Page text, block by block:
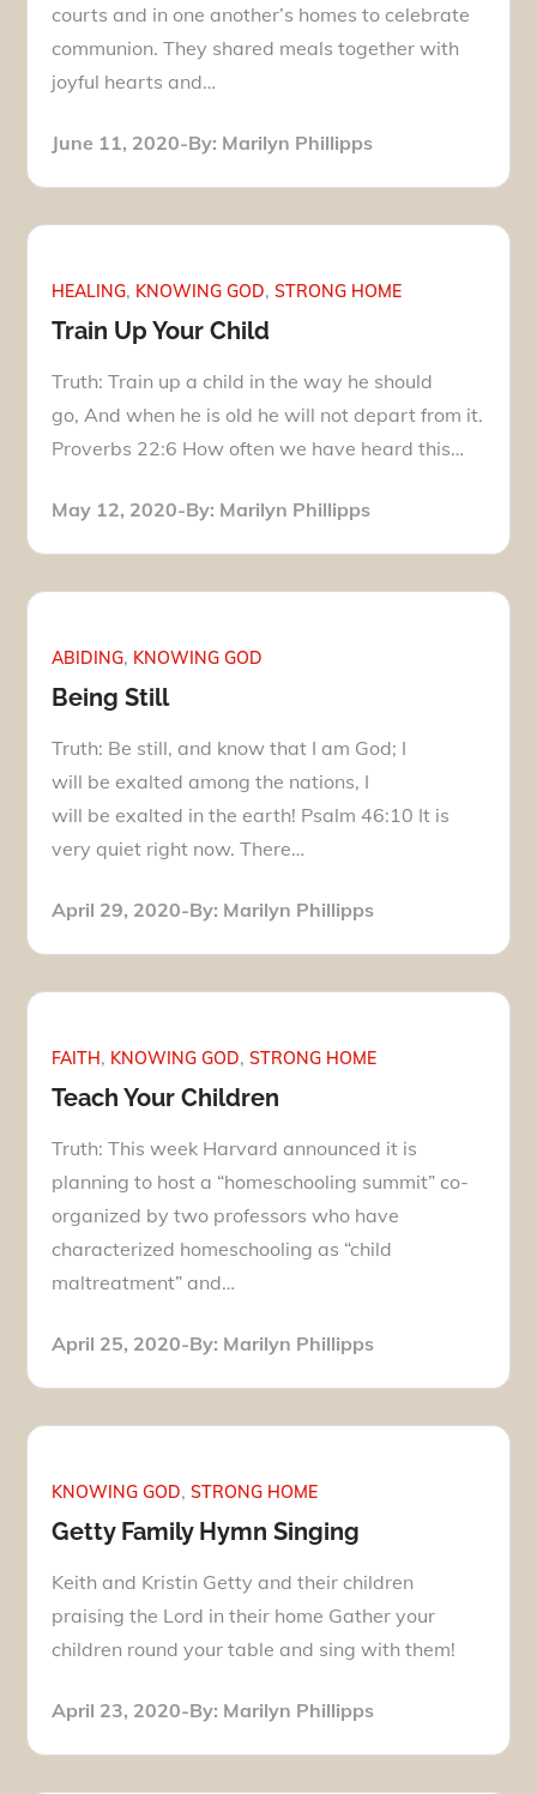
courts and in one another’s homes to celebrate
communion. They shared meals together with
joyful hearts and…
Posted
June 11, 2020 By: Marilyn Phillipps
HEALING KNOWING GOD STRONG HOME
Train Up Your Child
Truth: Train up a child in the way he should
go, And when he is old he will not depart from it.
Proverbs 22:6 How often we have heard this…
Posted
May 12, 2020 By: Marilyn Phillipps
ABIDING KNOWING GOD
Being Still
Truth: Be still, and know that I am God; I
will be exalted among the nations, I
will be exalted in the earth! Psalm 46:10 It is
very quiet right now. There…
Posted
April 29, 2020 By: Marilyn Phillipps
FAITH KNOWING GOD STRONG HOME
Teach Your Children
Truth: This week Harvard announced it is
planning to host a “homeschooling summit” co-
organized by two professors who have
characterized homeschooling as “child
maltreatment” and…
Posted
April 25, 2020 By: Marilyn Phillipps
KNOWING GOD STRONG HOME
Getty Family Hymn Singing
Keith and Kristin Getty and their children
praising the Lord in their home Gather your
children round your table and sing with them!
Posted
April 23, 2020 By: Marilyn Phillipps